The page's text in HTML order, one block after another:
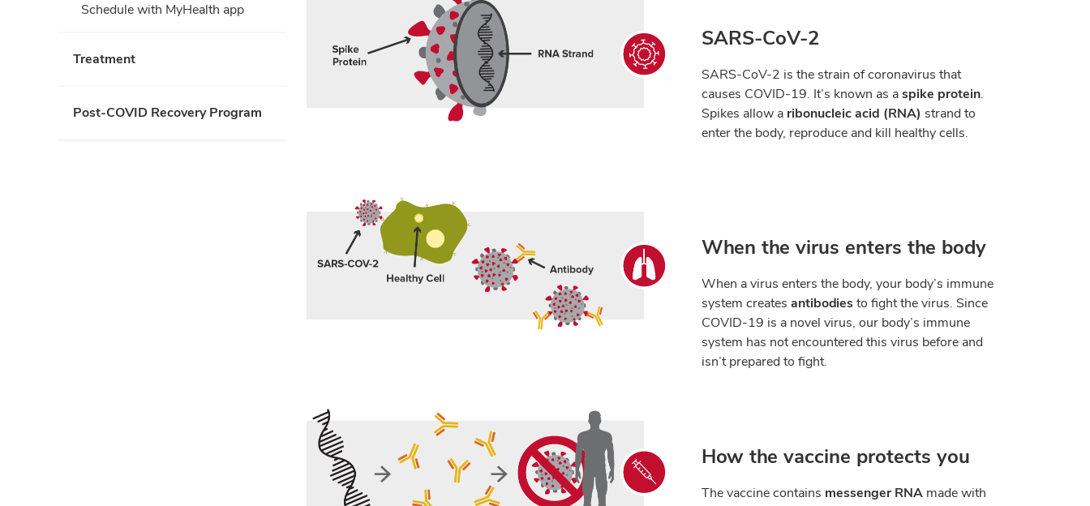
Schedule with MyHealth app
Treatment
Post-COVID Recovery Program
SARS-CoV-2
SARS-CoV-2 is the strain of coronavirus that
causes COVID-19. It’s known as aspike protein.
Spikes allow a ribonucleic acid (RNA) strand to
enter the body, reproduce and kill healthy cells.
When the virus enters the body
When a virus enters the body, your body’s immune
system creates antibodiesto fight the virus. Since
COVID-19 is a novel virus, our body’s immune
system has not encountered this virus before and
isn’t prepared to fight.
How the vaccine protects you
The vaccine contains messenger RNA made with